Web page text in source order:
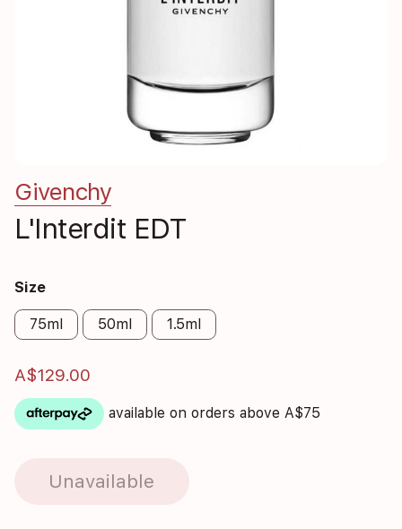
Givenchy
L'Interdit EDT
Size
75ml 50ml 1.5ml
A$129.00
available on orders above A$75
Unavailable